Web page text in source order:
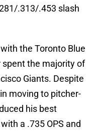
.313/.453 slash
the Toronto Blue
spent the majority of
Giants. Despite
moving to pitcher-
his best
a .735 OPS and